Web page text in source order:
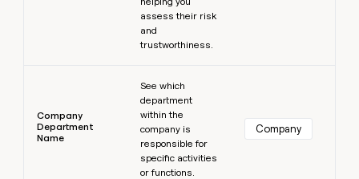
assess their risk
and
trustworthiness.
Company
Department
Name
See which
department
within the
company is
responsible for
specific activities
or functions.
Company